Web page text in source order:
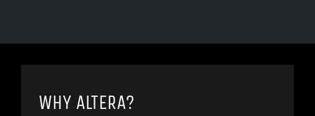
WHY ALTERA?